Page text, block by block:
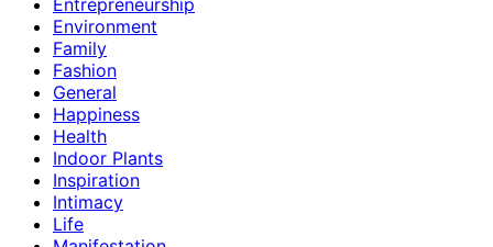
Environment
Family
Fashion
General
Happiness
Health
Indoor Plants
Inspiration
Intimacy
Life